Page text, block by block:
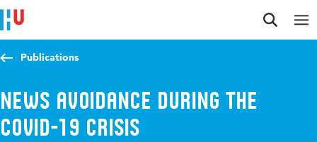
Jump to content
Jump to navigation
Jump to search
Publications
News Avoidance during the
Covid-19 Crisis